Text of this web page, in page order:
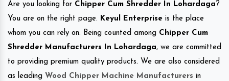
Are you looking for Chipper Cum Shredder In Lohardaga ?
You are on the right page. Keyul Enterprise is the place
whom you can rely on. Being counted among Chipper Cum
Shredder Manufacturers In Lohardaga, we are committed
to providing premium quality products. We are also considered
as leading Wood Chipper Machine Manufacturers in